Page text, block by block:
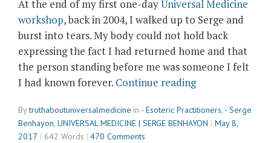
At the end of my first one-dayUniversal Medicine
workshop, back in 2004, I walked up to Serge and
burst into tears. My body could not hold back
expressing the fact I had returned home and that
the person standing before me was someone I felt
I had known forever. Continue reading“Meeting
Benhayon
–
Bytruthaboutuniversalmedicine in - Esoteric Practitioners, - Serge
Benhayon, UNIVERSAL MEDICINE | SERGE BENHAYON
May 8,
2017
642 Words 470 Comments